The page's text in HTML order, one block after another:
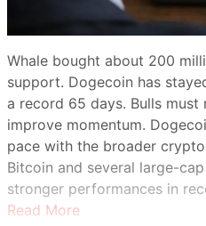
Whale bought about 200
support. Dogecoin has
a record 65 days. Bulls
improve momentum.
pace with the broader
Bitcoin and several large-
stronger performances in
Read More